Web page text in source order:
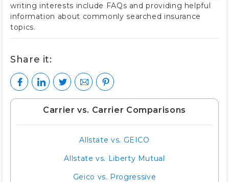
Carrier vs. Carrier Comparisons
Allstate vs. GEICO
Allstate vs. Liberty Mutual
Geico vs. Progressive
writing interests include FAQs and providing helpful
information about commonly searched insurance
topics.
Share it: